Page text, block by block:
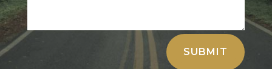
SUBMIT
Alternative: